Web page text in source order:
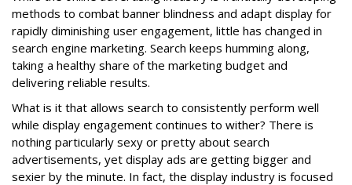
methods to combat banner blindness and adapt display for
rapidly diminishing user engagement, little has changed in
search engine marketing. Search keeps humming along,
taking a healthy share of the marketing budget and
delivering reliable results.
What is it that allows search to consistently perform well
while display engagement continues to wither? There is
nothing particularly sexy or pretty about search
advertisements, yet display ads are getting bigger and
sexier by the minute. In fact, the display industry is focused